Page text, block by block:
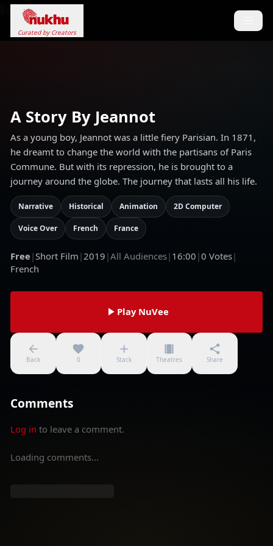
Loading...
Curated by Creators
A Story By Jeannot
As a young boy, Jeannot was a little fiery Parisian. In 1871,
he dreamt to change the world with the partisans of Paris
Commune. But with its repression, he is brought to a
journey around the globe. The journey that lasts all his life.
Narrative Historical Animation 2D Computer
Voice Over French France
Free |Short Film |2019 |All Audiences| 16:00 |0 Votes|
French
Back 0
Play NuVee
Stack Theatres Share
Comments
Log in to leave a comment.
Loading comments...